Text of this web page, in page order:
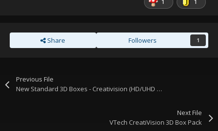
Share Followers 1
Previous File
New Standard 3D Boxes - Creativision (HD/UHD version)
Next File
VTech CreatiVision 3D Box Pack